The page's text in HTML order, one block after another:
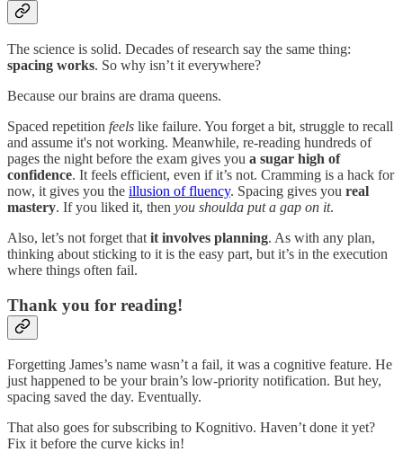
The science is solid. Decades of research say the same thing:
spacing works. So why isn’t it everywhere?
Because our brains are drama queens.
Spaced repetition feels like failure. You forget a bit, struggle to recall
and assume it's not working. Meanwhile, re-reading hundreds of
pages the night before the exam gives you a sugar high of
confidence. It feels efficient, even if it’s not. Cramming is a hack for
now, it gives you the illusion of fluency. Spacing gives you real
mastery. If you liked it, then you shoulda put a gap on it.
Also, let’s not forget thatit involves planning. As with any plan,
thinking about sticking to it is the easy part, but it’s in the execution
where things often fail.
Thank you for reading!
Forgetting James’s name wasn’t a fail, it was a cognitive feature. He
just happened to be your brain’s low-priority notification. But hey,
spacing saved the day. Eventually.
That also goes for subscribing to Kognitivo. Haven’t done it yet?
Fix it before the curve kicks in!